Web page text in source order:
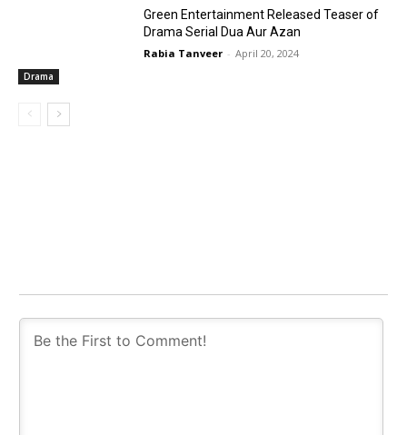
Drama
Green Entertainment Released Teaser of
Drama Serial Dua Aur Azan
Rabia Tanveer - April 20, 2024